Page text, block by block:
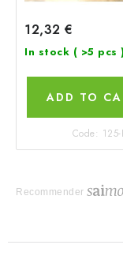
12,32 €
In stock ( >5 pcs )
ADD TO
Code:
Recommender